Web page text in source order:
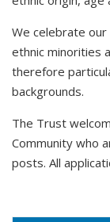
We celebrate
ethnic minorities
therefore
backgrounds.
The Trust
Community who
posts. All